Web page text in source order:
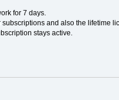
for 7 days.
and also the lifetime
stays active.